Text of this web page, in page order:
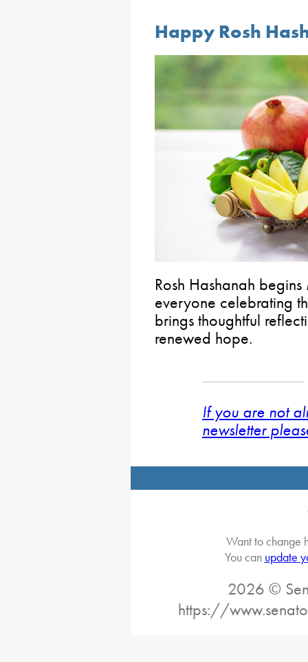
Happy Rosh
Rosh Hashanah
everyone celebrating
brings thoughtful
renewed hope.
If you are not
newsletter
Want to change
You can update
2026 ©
https://